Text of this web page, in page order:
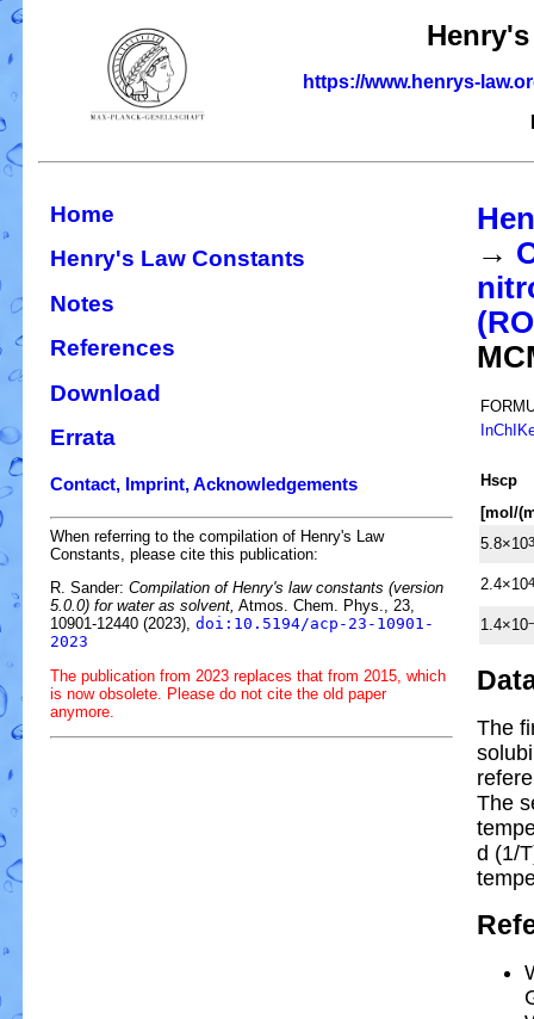
https://www.henrys-
Home
Henry's Law Constants
Notes
References
Download
Errata
Contact, Imprint, Acknowledgements
When referring to the compilation of Henry's Law
Constants, please cite this publication:
R. Sander: Compilation of Henry's law constants (version
5.0.0) for water as solvent, Atmos. Chem. Phys., 23,
10901-12440 (2023), doi:10.5194/acp-23-10901-
2023
The publication from 2023 replaces that from 2015, which
is now obsolete. Please do not cite the old paper
anymore.
→
Hscp
[mol/
5.8×103
2.4×104
1.4×10
The
The
d (1/T